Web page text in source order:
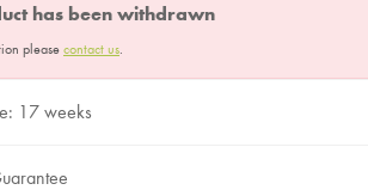
has been withdrawn
please contact us.
17 weeks